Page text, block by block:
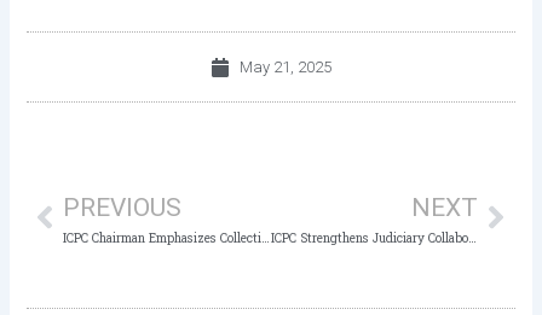
May 21, 2025
PREVIOUS
ICPC Chairman Emphasizes Collective Action as Key to Fighting Corruption and Recovering Assets
NEXT
ICPC Strengthens Judiciary Collaboration in Anti-Corruption Crusade